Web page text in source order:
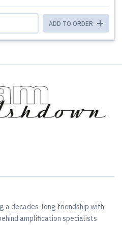
ADD TO ORDER
a decades-long friendship with
amplification specialists